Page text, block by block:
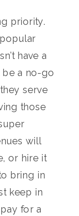
priority.
have a
a no-go
serve
those
will
or hire it
bring in
keep in
for a